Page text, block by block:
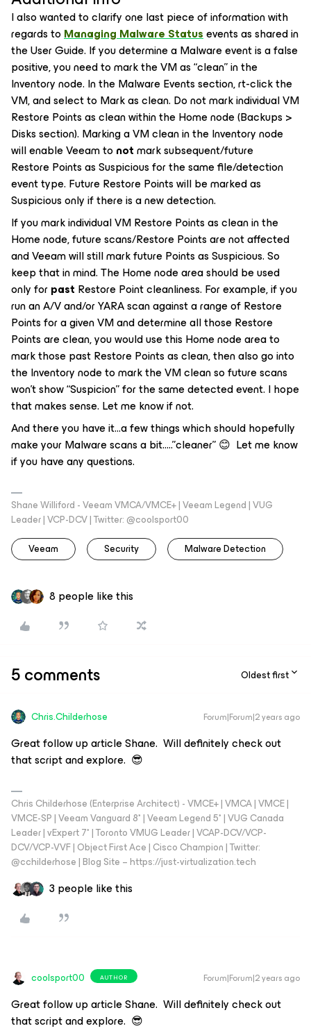
I also wanted to clarify one last piece of information with
regards toManaging Malware Statusevents as shared in
the User Guide. If you determine a Malware event is a false
positive, you need to mark the VM as “clean” in the
Inventory node. In the Malware Events section, rt-click the
VM, and select to Mark as clean. Do not mark individual VM
Restore Points as clean within the Home node (Backups >
Disks section). Marking a VM clean in the Inventory node
will enable Veeam to notmark subsequent/future
Restore Points as Suspicious for thesame file/detection
event type. Future Restore Points will be marked as
Suspicious only if there is a new detection.
If you mark individual VM Restore Points as clean in the
Home node, future scans/Restore Points are not affected
and Veeam will still mark future Points as Suspicious. So
keep that in mind. The Home node area should be used
only forpast Restore Point cleanliness. For example, if you
run an A/V and/or YARA scan against a range of Restore
Points for a given VM and determine all those Restore
Points are clean, you would use this Home node area to
mark those past Restore Points as clean, then also go into
the Inventory node to mark the VM clean so future scans
won’t show “Suspicion” for the same detected event. I hope
that makes sense. Let me know if not.
And there you have it...a few things which should hopefully
make your Malware scans a bit…..”cleaner” 😊 Let me know
if you have any questions.
Shane Williford - Veeam VMCA/VMCE+ | Veeam Legend | VUG
Leader | VCP-DCV | Twitter: @coolsport00
Veeam
Security Malware Detection
8 people like this
5 comments Oldest first
Chris.Childerhose Forum|Forum|2 years ago
Great follow up article Shane. Will definitely check out
that script and explore. 😎
Chris Childerhose (Enterprise Architect) - VMCE+ | VMCA | VMCE |
VMCE-SP | Veeam Vanguard 8* | Veeam Legend 5* | VUG Canada
Leader | vExpert 7* | Toronto VMUG Leader | VCAP-DCV/VCP-
DCV/VCP-VVF | Object First Ace | Cisco Champion | Twitter:
@cchilderhose | Blog Site – https://just-virtualization.tech
3 people like this
coolsport00 AUTHOR Forum|Forum|2 years ago
Great follow up article Shane. Will definitely check out
that script and explore. 😎